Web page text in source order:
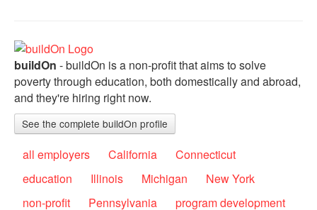
buildOn - buildOn is a non-profit that aims to solve
poverty through education, both domestically and abroad,
and they're hiring right now.
See the complete buildOn profile
all employers California
Connecticut
education
Illinois Michigan
New York
non-profit
Pennsylvania program development